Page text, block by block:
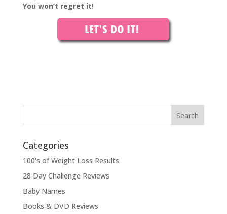
You won’t regret it!
Categories
100's of Weight Loss Results
28 Day Challenge Reviews
Baby Names
Books & DVD Reviews